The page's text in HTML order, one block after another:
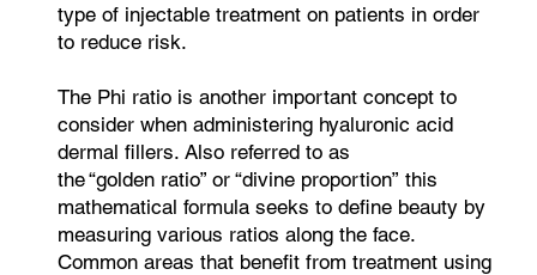
type of injectable treatment on patients in order
to reduce risk.
The Phi ratio is another important concept to
consider when administering hyaluronic acid
dermal fillers. Also referred to as
the “golden ratio” or “divine proportion” this
mathematical formula seeks to define beauty by
measuring various ratios along the face.
Common areas that benefit from treatment using